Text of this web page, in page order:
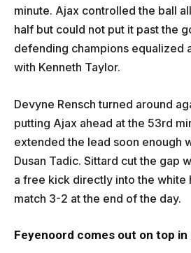
minute. Ajax controlled the ball
half but could not put it past the
defending champions equalized
with Kenneth Taylor.
Devyne Rensch turned around
putting Ajax ahead at the 53rd
extended the lead soon enough
Dusan Tadic. Sittard cut the gap
a free kick directly into the white
match 3-2 at the end of the day.
Feyenoord comes out on top in